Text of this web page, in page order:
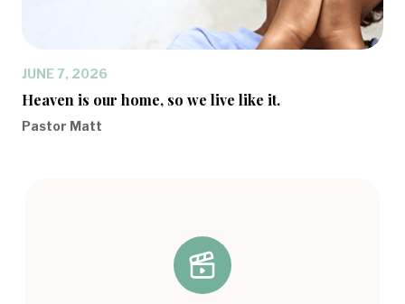
JUNE 7, 2026
Heaven is our home, so we live like it.
Pastor Matt